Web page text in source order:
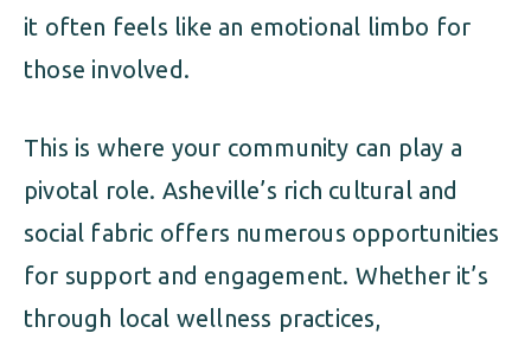
it often feels like an emotional limbo for
those involved.
This is where your community can play a
pivotal role. Asheville’s rich cultural and
social fabric offers numerous opportunities
for support and engagement. Whether it’s
through local wellness practices,